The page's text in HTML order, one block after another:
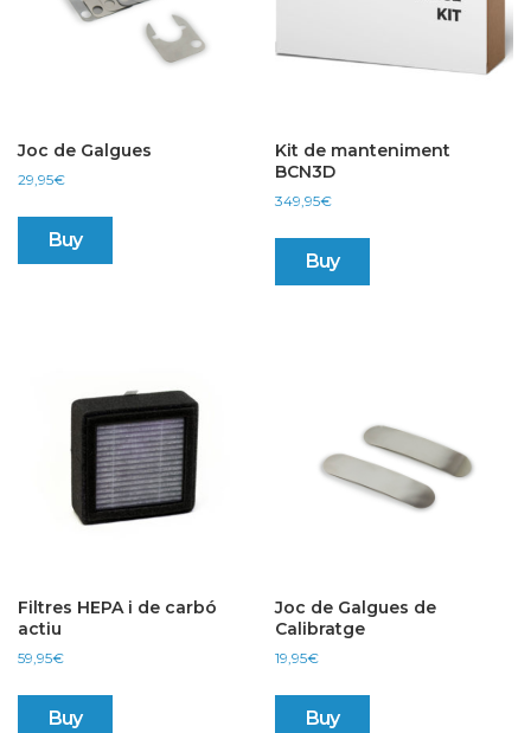
Joc de Galgues
29,95€
Buy
Kit de manteniment
BCN3D
349,95€
Buy
Filtres HEPA i de carbó
actiu
59,95€
Buy
Joc de Galgues de
Calibratge
19,95€
Buy